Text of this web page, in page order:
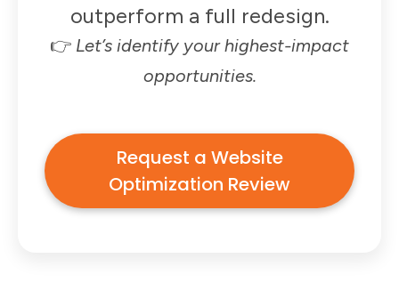
outperform a full redesign.
👉 Let’s identify your highest-impact
opportunities.
Request a Website
Optimization Review